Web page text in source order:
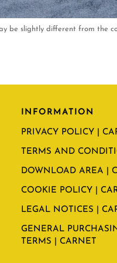
be slightly different from the
INFORMATION
PRIVACY POLICY |
TERMS AND
DOWNLOAD AREA |
COOKIE POLICY |
LEGAL NOTICES |
GENERAL
TERMS | CARNET